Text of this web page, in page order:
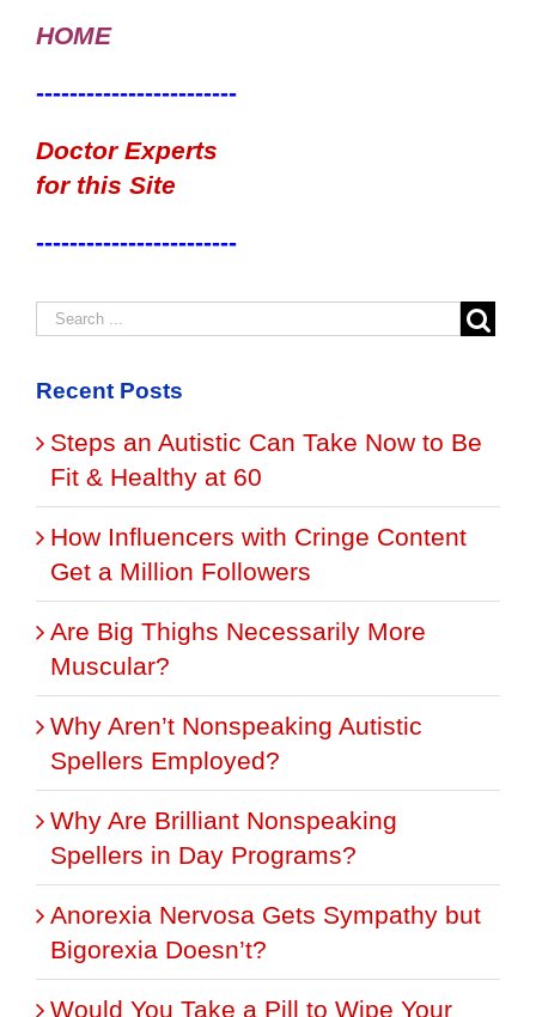
HOME
------------------------
Doctor Experts
for this Site
------------------------
Recent Posts
Steps an Autistic Can Take Now to Be
Fit & Healthy at 60
How Influencers with Cringe Content
Get a Million Followers
Are Big Thighs Necessarily More
Muscular?
Why Aren’t Nonspeaking Autistic
Spellers Employed?
Why Are Brilliant Nonspeaking
Spellers in Day Programs?
Anorexia Nervosa Gets Sympathy but
Bigorexia Doesn’t?
Would You Take a Pill to Wipe Your